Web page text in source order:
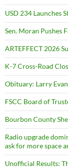
USD 234 Launches
Sen. Moran Pushes
ARTEFFECT 2026
K-7 Cross-Road
Obituary: Larry
FSCC Board of
Bourbon County
Radio upgrade
ask for more space
Unofficial Results: